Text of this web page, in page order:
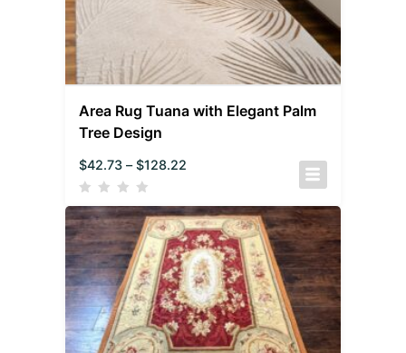
Area Rug Tuana with Elegant Palm
Tree Design
$42.73 – $128.22